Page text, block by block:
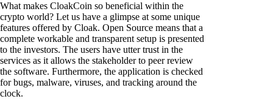
What makes CloakCoin so beneficial within the
crypto world? Let us have a glimpse at some unique
features offered by Cloak. Open Source means that a
complete workable and transparent setup is presented
to the investors. The users have utter trust in the
services as it allows the stakeholder to peer review
the software. Furthermore, the application is checked
for bugs, malware, viruses, and tracking around the
clock.